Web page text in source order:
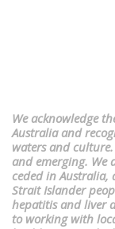
We acknowledge
Australia and
waters and
and emerging. We
ceded in Australia,
Strait Islander
hepatitis and liver
to working with